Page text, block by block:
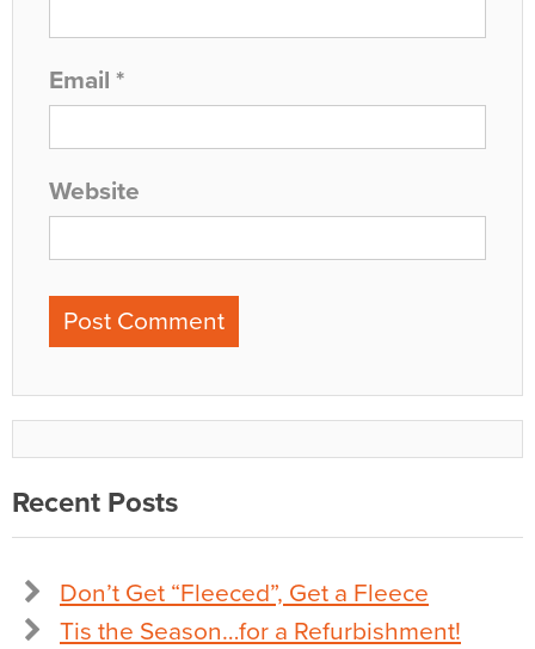
Email *
Website
Recent Posts
Don’t Get “Fleeced”, Get a Fleece
Tis the Season…for a Refurbishment!